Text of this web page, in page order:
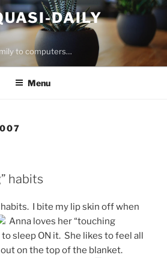
DAILY
to computers…
Menu
habits
I bite my lip skin off when
Anna loves her “touching
sleep ON it. She likes to feel all
on the top of the blanket.